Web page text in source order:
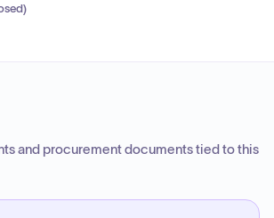
)
and procurement documents tied to this